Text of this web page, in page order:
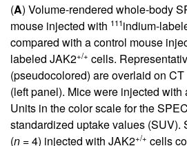
(A) Volume-rendered whole-body
mouse injected with 111indium-
compared with a control mouse
labeled JAK2+/+ cells.
(pseudocolored) are overlaid on
(left panel). Mice were injected with
Units in the color scale for the
standardized uptake values (SUV).
(n = 4) injected with JAK2+/+ cells